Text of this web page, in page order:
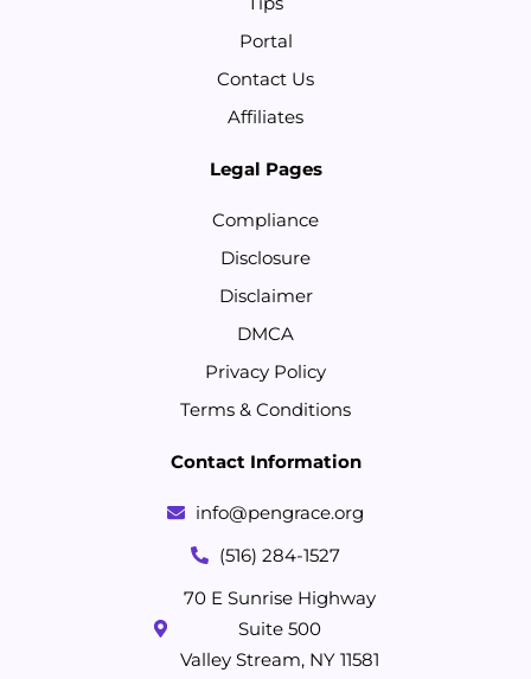
Portal
Contact Us
Affiliates
Legal Pages
Compliance
Disclosure
Disclaimer
DMCA
Privacy Policy
Terms & Conditions
Contact Information
info@pengrace.org
(516) 284-1527
70 E Sunrise Highway
Suite 500
Valley Stream, NY 11581